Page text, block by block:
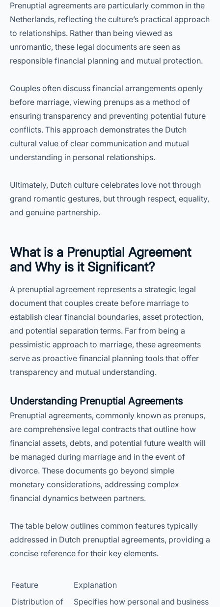
Prenuptial agreements are particularly common in the
Netherlands, reflecting the culture’s practical approach
to relationships. Rather than being viewed as
unromantic, these legal documents are seen as
responsible financial planning and mutual protection.
Couples often discuss financial arrangements openly
before marriage, viewing prenups as a method of
ensuring transparency and preventing potential future
conflicts. This approach demonstrates the Dutch
cultural value of clear communication and mutual
understanding in personal relationships.
Ultimately, Dutch culture celebrates love not through
grand romantic gestures, but through respect, equality,
and genuine partnership.
What is a Prenuptial Agreement
and Why is it Significant?
A prenuptial agreement represents a strategic legal
document that couples create before marriage to
establish clear financial boundaries, asset protection,
and potential separation terms. Far from being a
pessimistic approach to marriage, these agreements
serve as proactive financial planning tools that offer
transparency and mutual understanding.
Understanding Prenuptial Agreements
Prenuptial agreements, commonly known as prenups,
are comprehensive legal contracts that outline how
financial assets, debts, and potential future wealth will
be managed during marriage and in the event of
divorce. These documents go beyond simple
monetary considerations, addressing complex
financial dynamics between partners.
The table below outlines common features typically
addressed in Dutch prenuptial agreements, providing a
concise reference for their key elements.
Feature
Explanation
Distribution of
Specifies how personal and business